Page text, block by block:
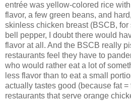
entrée was yellow-colored rice
flavor, a few green beans, and
skinless chicken breast (BSCB, for
bell pepper, I doubt there would
flavor at all. And the BSCB really
restaurants feel they have to
who would rather eat a lot of
less flavor than to eat a small
actually tastes good (because fat
restaurants that serve orange